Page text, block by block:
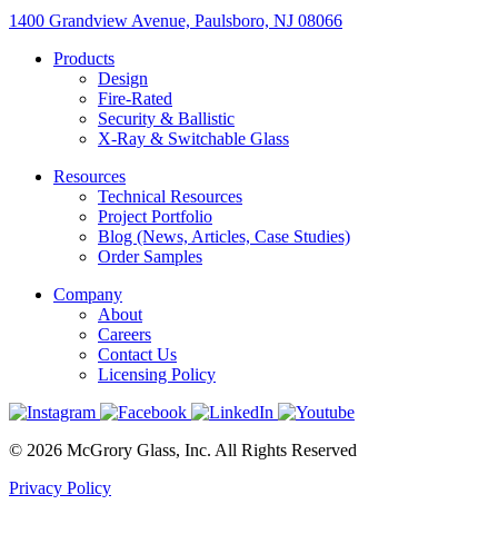
1400 Grandview Avenue, Paulsboro, NJ 08066
Products
Design
Fire-Rated
Security & Ballistic
X-Ray & Switchable Glass
Resources
Technical Resources
Project Portfolio
Blog (News, Articles, Case Studies)
Order Samples
Company
About
Careers
Contact Us
Licensing Policy
© 2026 McGrory Glass, Inc. All Rights Reserved
Privacy Policy